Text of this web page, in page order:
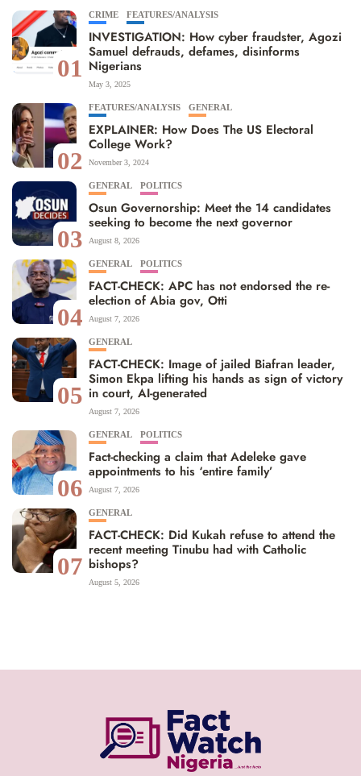
01
CRIME FEATURES/ANALYSIS
INVESTIGATION: How cyber fraudster, Agozi
Samuel defrauds, defames, disinforms
Nigerians
May 3, 2025
02
FEATURES/ANALYSIS GENERAL
EXPLAINER: How Does The US Electoral
College Work?
November 3, 2024
03
GENERAL POLITICS
Osun Governorship: Meet the 14 candidates
seeking to become the next governor
August 8, 2026
04
GENERAL POLITICS
FACT-CHECK: APC has not endorsed the re-
election of Abia gov, Otti
August 7, 2026
05
GENERAL
FACT-CHECK: Image of jailed Biafran leader,
Simon Ekpa lifting his hands as sign of victory
in court, AI-generated
August 7, 2026
06
GENERAL POLITICS
Fact-checking a claim that Adeleke gave
appointments to his ‘entire family’
August 7, 2026
07
GENERAL
FACT-CHECK: Did Kukah refuse to attend the
recent meeting Tinubu had with Catholic
bishops?
August 5, 2026